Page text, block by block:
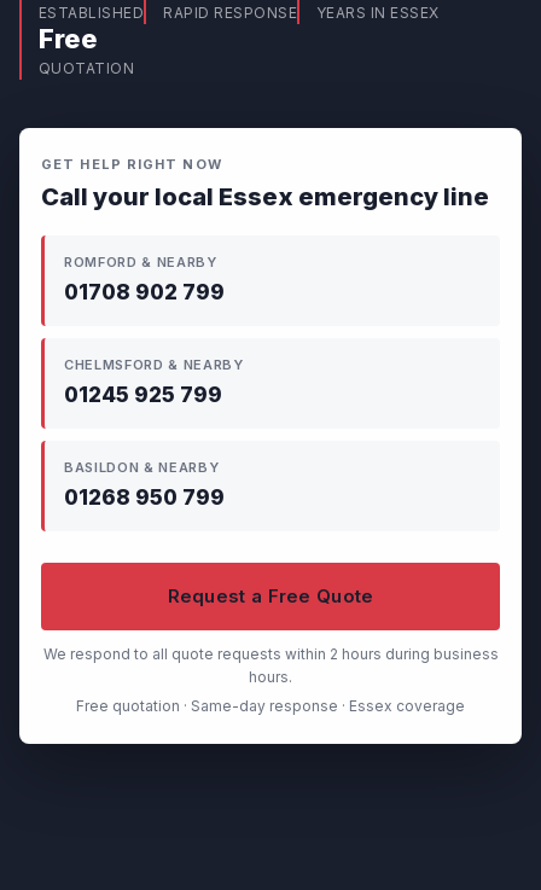
ESTABLISHED RAPID RESPONSE YEARS IN ESSEX
Free
QUOTATION
GET HELP RIGHT NOW
Call your local Essex emergency line
ROMFORD & NEARBY
01708 902 799
CHELMSFORD & NEARBY
01245 925 799
BASILDON & NEARBY
01268 950 799
Request a Free Quote
We respond to all quote requests within 2 hours during business
hours.
Free quotation · Same-day response · Essex coverage